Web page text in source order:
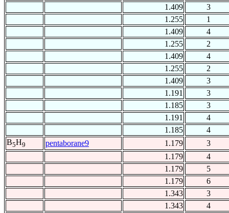
1.409
3
1.255
1
1.409
4
1.255
2
1.409
4
1.255
2
1.409
3
1.191
3
1.185
3
1.191
4
1.185
4
B5H9 pentaborane9 1.179
3
1.179
4
1.179
5
1.179
6
1.343
3
1.343
4